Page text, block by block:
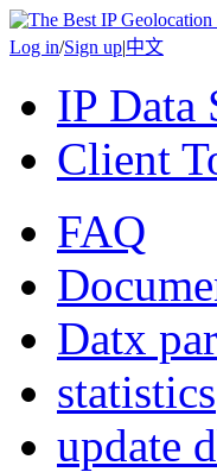
Log in/Sign up|中文
IP Data
Client
FAQ
Datx
statistics
update